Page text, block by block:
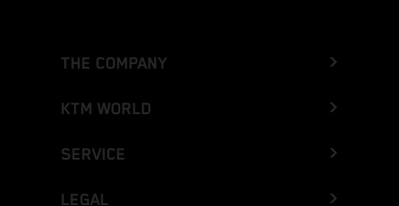
THE COMPANY
KTM WORLD
SERVICE
LEGAL